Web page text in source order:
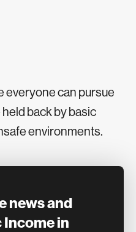
everyone can pursue
back by basic
environments.
news and
Income in